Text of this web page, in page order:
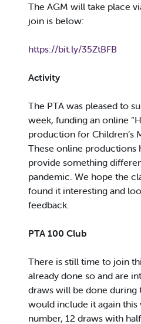
The AGM will take place
join is below:
https://bit.ly/35ZtBFB
Activity
The PTA was pleased to
week, funding an online
production for Children’s
These online productions
provide something
pandemic. We hope the
found it interesting and
feedback.
PTA 100 Club
There is still time to join
already done so and are
draws will be done during
would include it again this
number, 12 draws with